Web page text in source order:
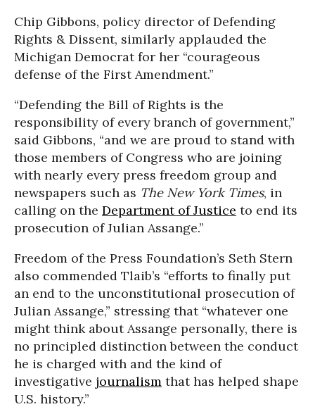
Chip Gibbons, policy director of Defending
Rights & Dissent, similarly applauded the
Michigan Democrat for her “courageous
defense of the First Amendment.”
“Defending the Bill of Rights is the
responsibility of every branch of government,”
said Gibbons, “and we are proud to stand with
those members of Congress who are joining
with nearly every press freedom group and
newspapers such as The New York Times, in
calling on the Department of Justice to end its
prosecution of Julian Assange.”
Freedom of the Press Foundation’s Seth Stern
also commended Tlaib’s “efforts to finally put
an end to the unconstitutional prosecution of
Julian Assange,” stressing that “whatever one
might think about Assange personally, there is
no principled distinction between the conduct
he is charged with and the kind of
investigative journalism that has helped shape
U.S. history.”